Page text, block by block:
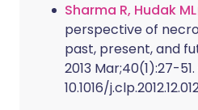
Sharma R, Hudak ML
perspective of
past, present, and
2013 Mar;40(1):27-51.
10.1016/